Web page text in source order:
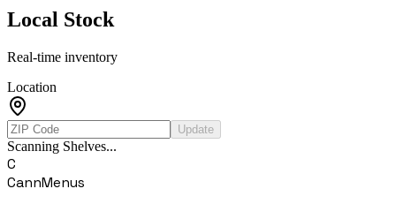
Local Stock
Real-time inventory
Location
Update
Scanning Shelves...
C
CannMenus